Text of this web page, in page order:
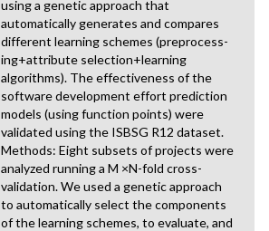
using a genetic approach that
automatically generates and compares
different learning schemes (preprocess-
ing+attribute selection+learning
algorithms). The effectiveness of the
software development effort prediction
models (using function points) were
validated using the ISBSG R12 dataset.
Methods: Eight subsets of projects were
analyzed running a M ×N-fold cross-
validation. We used a genetic approach
to automatically select the components
of the learning schemes, to evaluate, and